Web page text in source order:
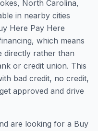
North Carolina,
in nearby cities
Here Pay Here
which means
directly rather than
or credit union. This
bad credit, no credit,
approved and drive
are looking for a Buy